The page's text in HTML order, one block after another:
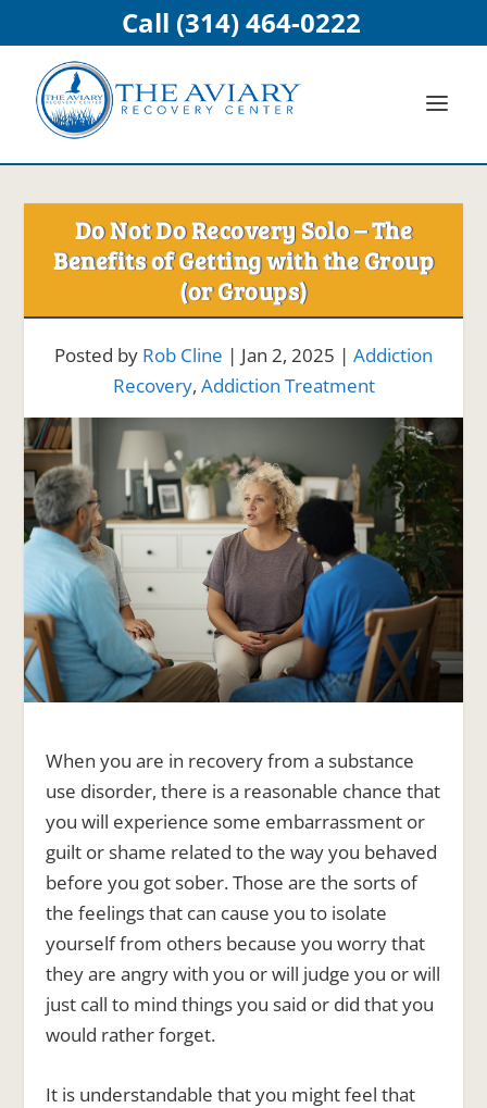
Call (314) 464-0222
Do Not Do Recovery Solo – The
Benefits of Getting with the Group
(or Groups)
Posted by Rob Cline | Jan 2, 2025 | Addiction
Recovery, Addiction Treatment
When you are in recovery from a substance
use disorder, there is a reasonable chance that
you will experience some embarrassment or
guilt or shame related to the way you behaved
before you got sober. Those are the sorts of
the feelings that can cause you to isolate
yourself from others because you worry that
they are angry with you or will judge you or will
just call to mind things you said or did that you
would rather forget.
It is understandable that you might feel that